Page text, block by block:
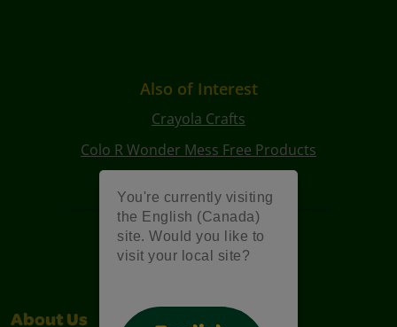
You're currently visiting
the English (Canada)
site. Would you like to
visit your local site?
Also of Interest
Crayola Crafts
Colo R Wonder Mess Free Products
About Us Support